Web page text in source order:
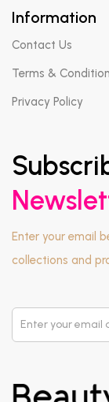
Information
Contact Us
Terms &
Privacy Policy
Enter your email
collections and